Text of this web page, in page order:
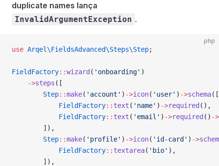
duplicate names lança
InvalidArgumentException .
php
use Arqel\FieldsAdvanced\Steps\Step;
FieldFactory::wizard ( 'onboarding' )
    ->
steps ([
        Step
::make( 'account' ) ->icon( 'user' ) ->schema([
            FieldFactory
:: text ( 'name' ) ->required (),
            FieldFactory
:: text ( 'email' ) ->required () ->
        ]),
        Step
::make( 'profile' ) ->icon( 'id-card' ) ->
            FieldFactory
:: textarea( 'bio' ),
        ]),